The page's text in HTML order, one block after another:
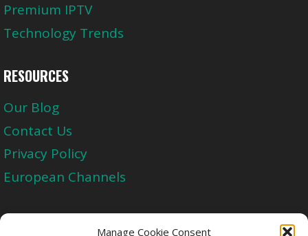
Manage Cookie Consent
Premium IPTV
Technology Trends
RESOURCES
Our Blog
Contact Us
Privacy Policy
European Channels